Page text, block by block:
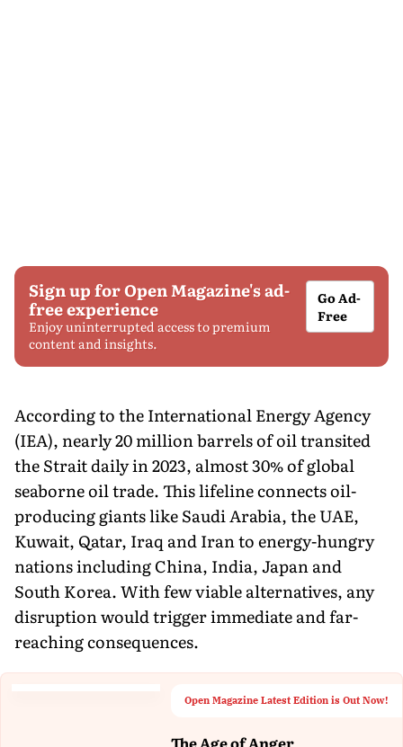
Sign up for Open Magazine's ad-
free experience
Enjoy uninterrupted access to premium
content and insights.
Go Ad-
Free
According to the International Energy Agency
(IEA), nearly 20 million barrels of oil transited
the Strait daily in 2023, almost 30% of global
seaborne oil trade. This lifeline connects oil-
producing giants like Saudi Arabia, the UAE,
Kuwait, Qatar, Iraq and Iran to energy-hungry
nations including China, India, Japan and
South Korea. With few viable alternatives, any
disruption would trigger immediate and far-
reaching consequences.
Open Magazine Latest Edition is Out Now!
The Age of Anger